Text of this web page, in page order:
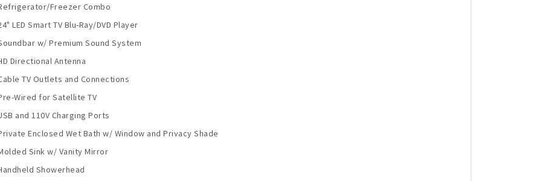
Freezer Combo
LED Smart TV Blu-Ray/DVD Player
w/ Premium Sound System
Directional Antenna
TV Outlets and Connections
Wired for Satellite TV
and 110V Charging Ports
Enclosed Wet Bath w/ Window and Privacy Shade
Sink w/ Vanity Mirror
Showerhead